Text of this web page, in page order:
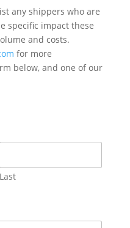
any shippers who are
specific impact these
and costs.
for more
below, and one of our
Last